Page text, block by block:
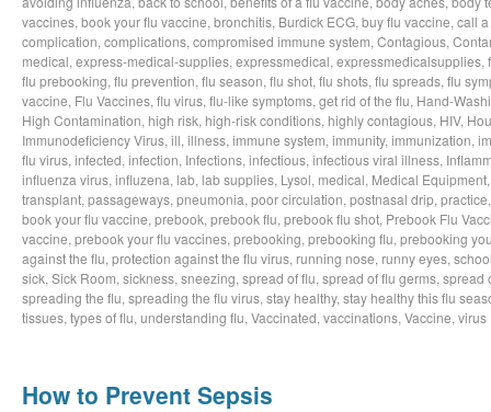
vaccines, book your flu vaccine, bronchitis, Burdick ECG, buy flu vaccine, call
complication, complications, compromised immune system, Contagious,
medical, express-medical-supplies, expressmedical, expressmedicalsupplies,
flu prebooking, flu prevention, flu season, flu shot, flu shots, flu spreads, flu
vaccine, Flu Vaccines, flu virus, flu-like symptoms, get rid of the flu, Hand-
High Contamination, high risk, high-risk conditions, highly contagious, HIV,
Immunodeficiency Virus, ill, illness, immune system, immunity, immunization,
flu virus, infected, infection, Infections, infectious, infectious viral illness,
influenza virus, influzena, lab, lab supplies, Lysol, medical, Medical Equipment
transplant, passageways, pneumonia, poor circulation, postnasal drip, practice
book your flu vaccine, prebook, prebook flu, prebook flu shot, Prebook Flu
vaccine, prebook your flu vaccines, prebooking, prebooking flu, prebooking
against the flu, protection against the flu virus, running nose, runny eyes,
sick, Sick Room, sickness, sneezing, spread of flu, spread of flu germs, spread
spreading the flu, spreading the flu virus, stay healthy, stay healthy this flu
tissues, types of flu, understanding flu, Vaccinated, vaccinations, Vaccine, virus
How to Prevent Sepsis